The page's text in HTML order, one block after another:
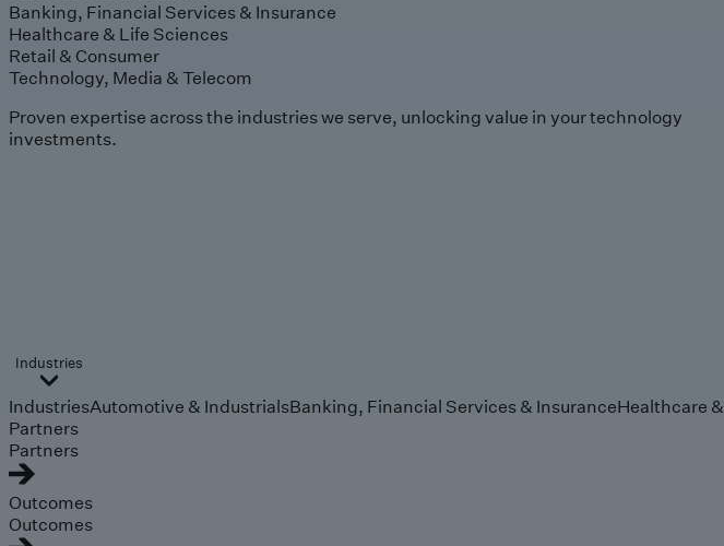
Banking, Financial Services & Insurance
Healthcare & Life Sciences
Retail & Consumer
Technology, Media & Telecom
Proven expertise across the industries we serve, unlocking value in your technology
investments.
Industries
IndustriesAutomotive & IndustrialsBanking, Financial Services & InsuranceHealthcare
Partners
Partners
Outcomes
Outcomes